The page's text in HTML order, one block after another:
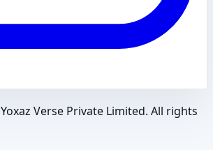
Yoxaz Verse Private Limited. All rights